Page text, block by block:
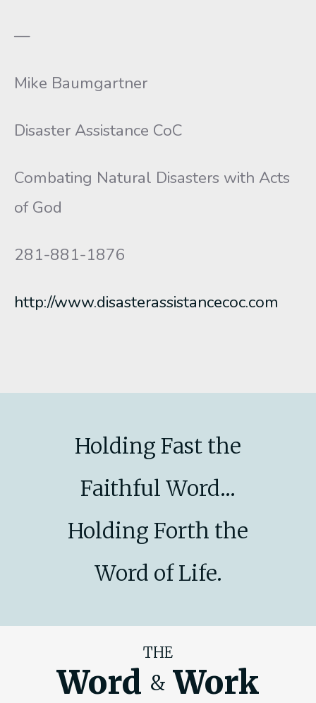
—
Mike Baumgartner
Disaster Assistance CoC
Combating Natural Disasters with Acts
of God
281-881-1876
http://www.disasterassistancecoc.com
Holding Fast the
Faithful Word...
Holding Forth the
Word of Life.
THE
Word & Work